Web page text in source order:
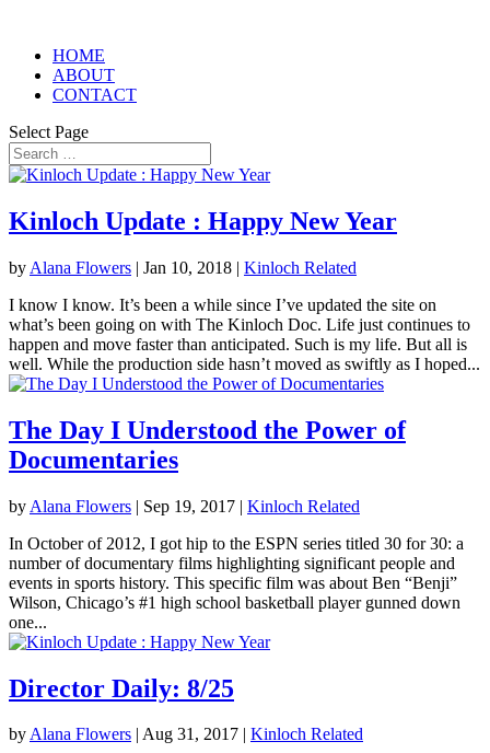
HOME
ABOUT
CONTACT
Select Page
Kinloch Update : Happy New Year
by Alana Flowers | Jan 10, 2018 | Kinloch Related
I know I know. It’s been a while since I’ve updated the site on
what’s been going on with The Kinloch Doc. Life just continues to
happen and move faster than anticipated. Such is my life. But all is
well. While the production side hasn’t moved as swiftly as I hoped...
The Day I Understood the Power of
Documentaries
by Alana Flowers | Sep 19, 2017 | Kinloch Related
In October of 2012, I got hip to the ESPN series titled 30 for 30: a
number of documentary films highlighting significant people and
events in sports history. This specific film was about Ben “Benji”
Wilson, Chicago’s #1 high school basketball player gunned down
one...
Director Daily: 8/25
byAlana Flowers | Aug 31, 2017 | Kinloch Related